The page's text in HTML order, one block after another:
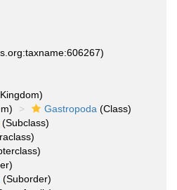
Gastropoda (Class)
(Subclass)
(Suborder)